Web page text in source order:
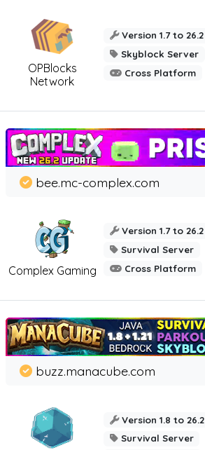
OPBlocks
Network
Version 1.7 to 26.2
Skyblock Server
Cross Platform
Complex Gaming
bee.mc-complex.com
Version 1.7 to 26.2
Survival Server
Cross Platform
buzz.manacube.com
Version 1.8 to 26.2
Survival Server